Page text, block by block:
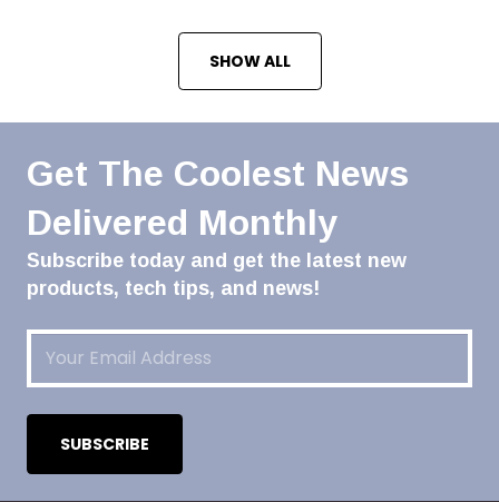
SHOW ALL
Get The Coolest News
Delivered Monthly
Subscribe today and get the latest new
products, tech tips, and news!
Email(Required)